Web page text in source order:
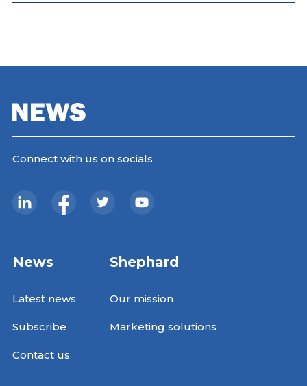
Connect with us on socials
News
Latest news
Subscribe
Contact us
Shephard
Our mission
Marketing solutions